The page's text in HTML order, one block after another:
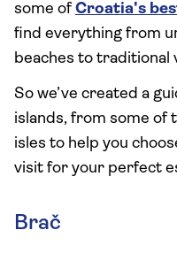
some ofCroatia's
find everything from
beaches to traditional
So we’ve created a
islands, from some of
isles to help you
visit for your perfect
Brač